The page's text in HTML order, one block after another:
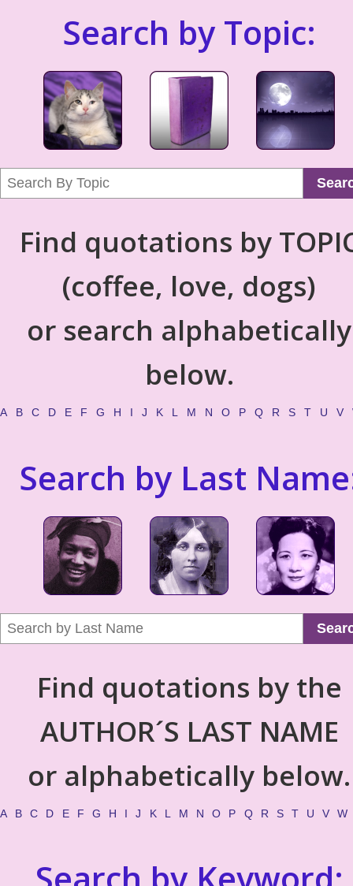
Search by Topic:
Find quotations by
(coffee, love, dogs)
or search alphabetically
below.
A B C D E F G H I J K L M N O P Q R S T U V
Search by Last
Find quotations by the
AUTHOR´S LAST NAME
or alphabetically below.
A B C D E F G H I J K L M N O P Q R S T U V W